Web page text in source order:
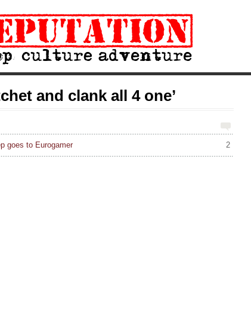
and clank all 4 one’
2
goes to Eurogamer